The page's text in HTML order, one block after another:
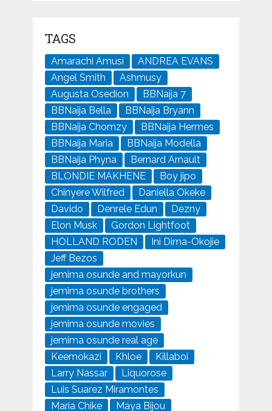
TAGS
Amarachi Amusi
ANDREA EVANS
Angel Smith
Ashmusy
Augusta Osedion
BBNaija 7
BBNaija Bella
BBNaija Bryann
BBNaija Chomzy
BBNaija Hermes
BBNaija Maria
BBNaija Modella
BBNaija Phyna
Bernard Arnault
BLONDIE MAKHENE
Boy jipo
Chinyere Wilfred
Daniella Okeke
Davido
Denrele Edun
Dezny
Elon Musk
Gordon Lightfoot
HOLLAND RODEN
Ini Dima-Okojie
Jeff Bezos
jemima osunde and mayorkun
jemima osunde brothers
jemima osunde engaged
jemima osunde movies
jemima osunde real age
Keemokazi
Khloe
Killaboi
Larry Nassar
Liquorose
Luis Suarez Miramontes
Maria Chike
Maya Bijou